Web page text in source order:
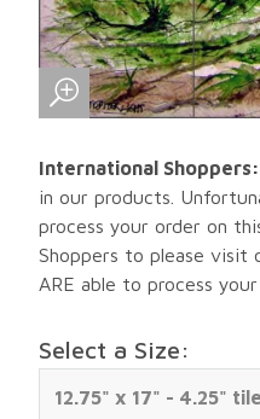
International Shoppers:
in our products.
process your order on
Shoppers to please visit
ARE able to process
Select a Size: